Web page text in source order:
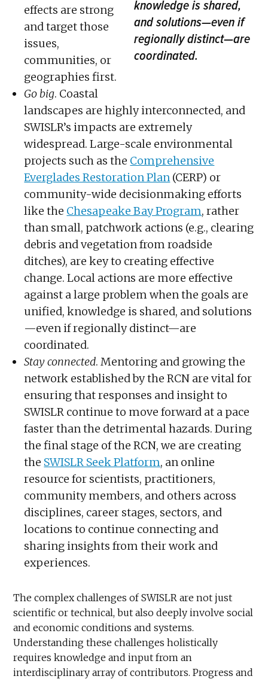
knowledge is shared,
and solutions—even if
regionally distinct—are
coordinated.
effects are strong
and target those
issues,
communities, or
geographies first.
Go big. Coastal
landscapes are highly interconnected, and
SWISLR’s impacts are extremely
widespread. Large-scale environmental
projects such as the Comprehensive
Everglades Restoration Plan (CERP) or
community-wide decisionmaking efforts
like the Chesapeake Bay Program, rather
than small, patchwork actions (e.g., clearing
debris and vegetation from roadside
ditches), are key to creating effective
change. Local actions are more effective
against a large problem when the goals are
unified, knowledge is shared, and solutions
—even if regionally distinct—are
coordinated.
Stay connected. Mentoring and growing the
network established by the RCN are vital for
ensuring that responses and insight to
SWISLR continue to move forward at a pace
faster than the detrimental hazards. During
the final stage of the RCN, we are creating
the SWISLR Seek Platform, an online
resource for scientists, practitioners,
community members, and others across
disciplines, career stages, sectors, and
locations to continue connecting and
sharing insights from their work and
experiences.
The complex challenges of SWISLR are not just
scientific or technical, but also deeply involve social
and economic conditions and systems.
Understanding these challenges holistically
requires knowledge and input from an
interdisciplinary array of contributors. Progress and